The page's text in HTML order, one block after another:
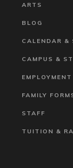
ARTS
BLOG
CALENDAR &
CAMPUS &
EMPLOYMENT
FAMILY
STAFF
TUITION &